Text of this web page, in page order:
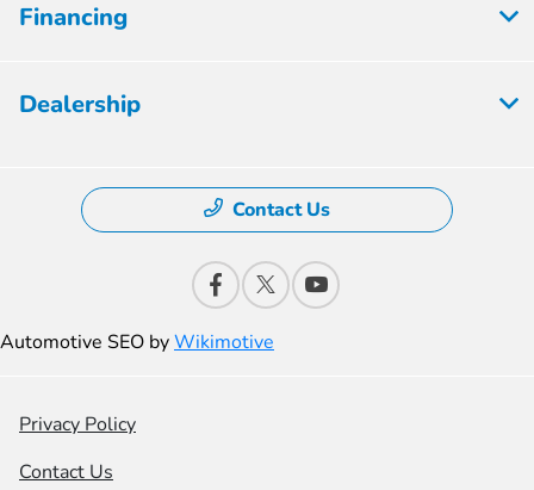
Financing
Dealership
Contact Us
Automotive SEO byWikimotive
Privacy Policy
Contact Us